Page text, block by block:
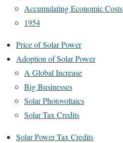
Accumulating Economic Costs
1954
Price of Solar Power
Adoption of Solar Power
A Global Increase
Big Businesses
Solar Photovoltaics
Solar Tax Credits
Solar Power Tax Credits